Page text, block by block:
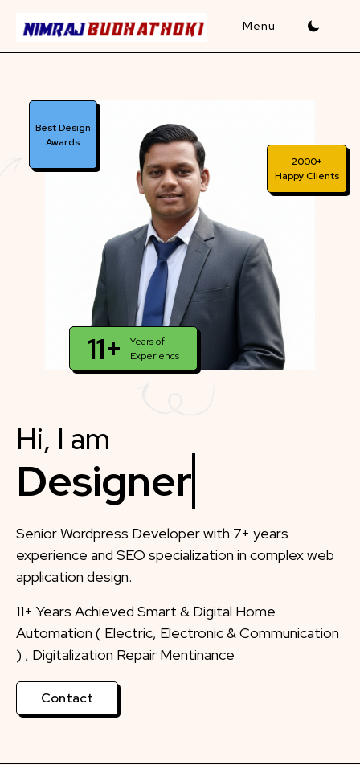
2000+
Happy Clients
Best Design
Awards
11+
Years of
Experiencs
Hi, I am
Di
Senior Wordpress Developer with 7+ years
experience and SEO specialization in complex web
application design.
11+ Years Achieved Smart & Digital Home
Automation ( Electric, Electronic & Communication
) , Digitalization Repair Mentinance
Contact